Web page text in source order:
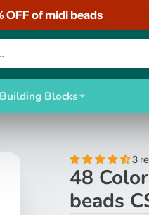
OFF of midi beads
Building Blocks
3
48
beads